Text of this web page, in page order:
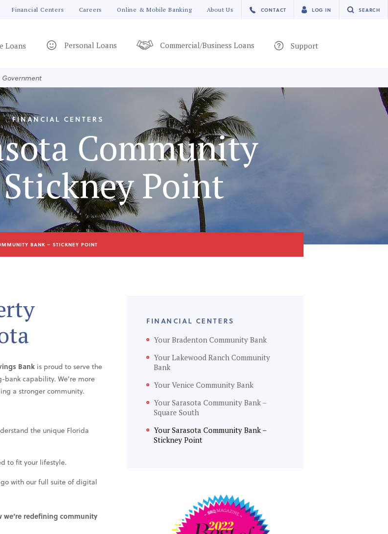
Financial Centers Careers Online & Mobile Banking About Us CONTACT LOG IN SEARCH
Loans Personal Loans Commercial/Business Loans Support
FINANCIAL CENTERS
Community
Point
BANK – STICKNEY POINT
FINANCIAL CENTERS
Your Bradenton Community Bank
Your Lakewood Ranch Community
Bank
Your Venice Community Bank
Your Sarasota Community Bank –
Square South
Your Sarasota Community Bank –
Stickney Point
Bank is proud to serve the
capability. We’re more
a stronger community.
the unique Florida
to fit your lifestyle.
with our full suite of digital
we’re redefining community